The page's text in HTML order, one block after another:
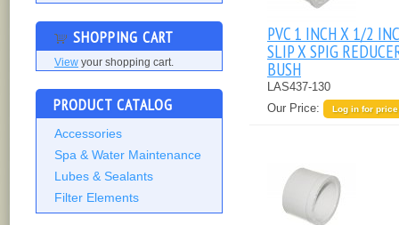
SHOPPING CART
View your shopping cart.
PRODUCT CATALOG
Accessories
Spa & Water Maintenance
Lubes & Sealants
Filter Elements
PVC 1 INCH X 1/2
SLIP X SPIG
BUSH
LAS437-130
Our Price:
Log in for price